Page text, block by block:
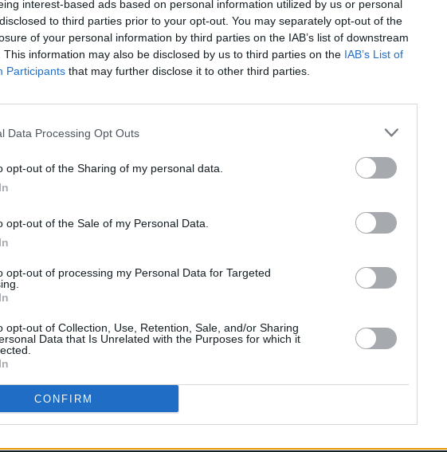
interest-based ads based on personal information utilized by us or personal
to third parties prior to your opt-out. You may separately opt-out of the
of your personal information by third parties on the IAB’s list of downstream
This information may also be disclosed by us to third parties on the IAB’s List of
Participants that may further disclose it to other third parties.
Data Processing Opt Outs
opt-out of the Sharing of my personal data.
opt-out of the Sale of my Personal Data.
opt-out of processing my Personal Data for Targeted
opt-out of Collection, Use, Retention, Sale, and/or Sharing
Data that Is Unrelated with the Purposes for which it
CONFIRM
MUSIC 11 MAY 21
announced, produced by Swizz Beatz
Best of Ireland
Best of Dublin
Contact Us
Dublin 1.
Rep. Of Ireland
Check out